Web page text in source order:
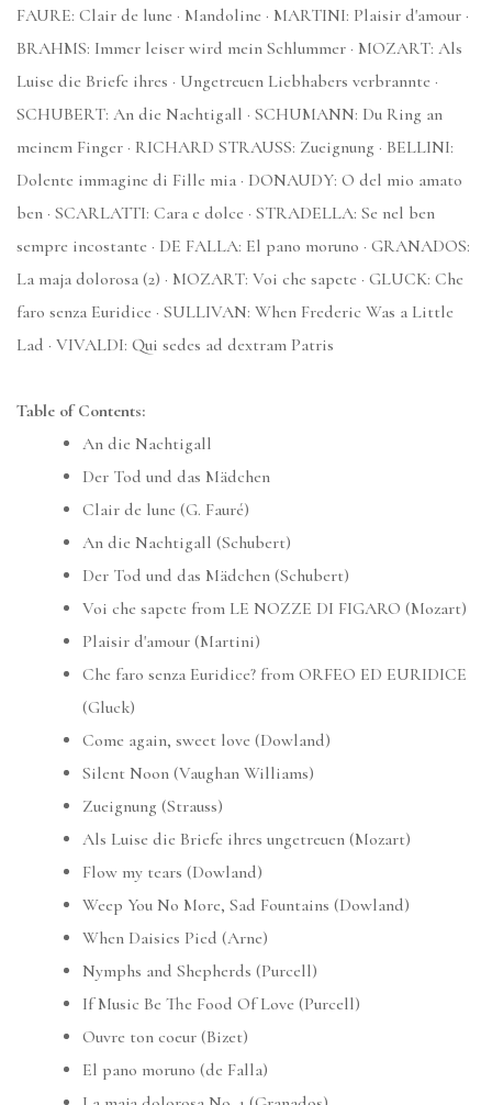
FAURE: Clair de lune · Mandoline · MARTINI: Plaisir d'amour ·
BRAHMS: Immer leiser wird mein Schlummer · MOZART: Als
Luise die Briefe ihres · Ungetreuen Liebhabers verbrannte ·
SCHUBERT: An die Nachtigall · SCHUMANN: Du Ring an
meinem Finger · RICHARD STRAUSS: Zueignung · BELLINI:
Dolente immagine di Fille mia · DONAUDY: O del mio amato
ben · SCARLATTI: Cara e dolce · STRADELLA: Se nel ben
sempre incostante · DE FALLA: El pano moruno · GRANADOS:
La maja dolorosa (2) · MOZART: Voi che sapete · GLUCK: Che
faro senza Euridice · SULLIVAN: When Frederic Was a Little
Lad · VIVALDI: Qui sedes ad dextram Patris
Table of Contents:
An die Nachtigall
Der Tod und das Mädchen
Clair de lune (G. Fauré)
An die Nachtigall (Schubert)
Der Tod und das Mädchen (Schubert)
Voi che sapete from LE NOZZE DI FIGARO (Mozart)
Plaisir d'amour (Martini)
Che faro senza Euridice? from ORFEO ED EURIDICE
(Gluck)
Come again, sweet love (Dowland)
Silent Noon (Vaughan Williams)
Zueignung (Strauss)
Als Luise die Briefe ihres ungetreuen (Mozart)
Flow my tears (Dowland)
Weep You No More, Sad Fountains (Dowland)
When Daisies Pied (Arne)
Nymphs and Shepherds (Purcell)
If Music Be The Food Of Love (Purcell)
Ouvre ton coeur (Bizet)
El pano moruno (de Falla)